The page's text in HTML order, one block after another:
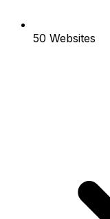
50 Websites